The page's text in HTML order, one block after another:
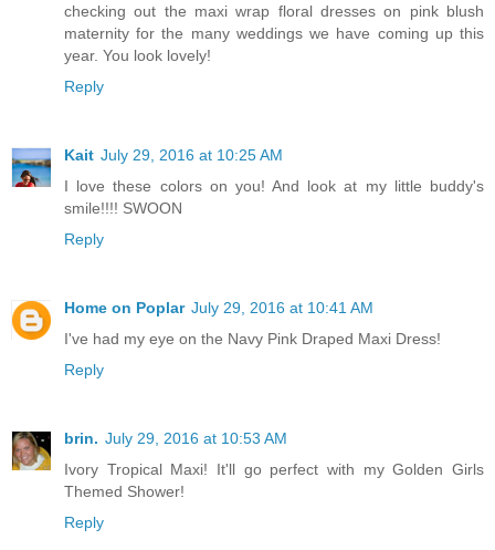
checking out the maxi wrap floral dresses on pink blush
maternity for the many weddings we have coming up this
year. You look lovely!
Reply
Kait July 29, 2016 at 10:25 AM
I love these colors on you! And look at my little buddy's
smile!!!! SWOON
Reply
Home on Poplar July 29, 2016 at 10:41 AM
I've had my eye on the Navy Pink Draped Maxi Dress!
Reply
brin. July 29, 2016 at 10:53 AM
Ivory Tropical Maxi! It'll go perfect with my Golden Girls
Themed Shower!
Reply